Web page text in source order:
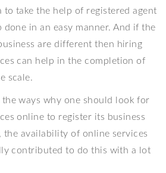
to take the help of registered agent
in an easy manner. And if the
are different then hiring
can help in the completion of
scale.
the ways why one should look for
online to register its business
the availability of online services
contributed to do this with a lot